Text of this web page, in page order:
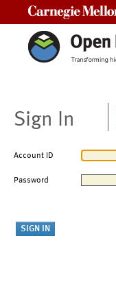
Sign In
Account ID
Password